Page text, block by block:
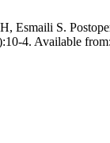
Esmaili S.
4. Available